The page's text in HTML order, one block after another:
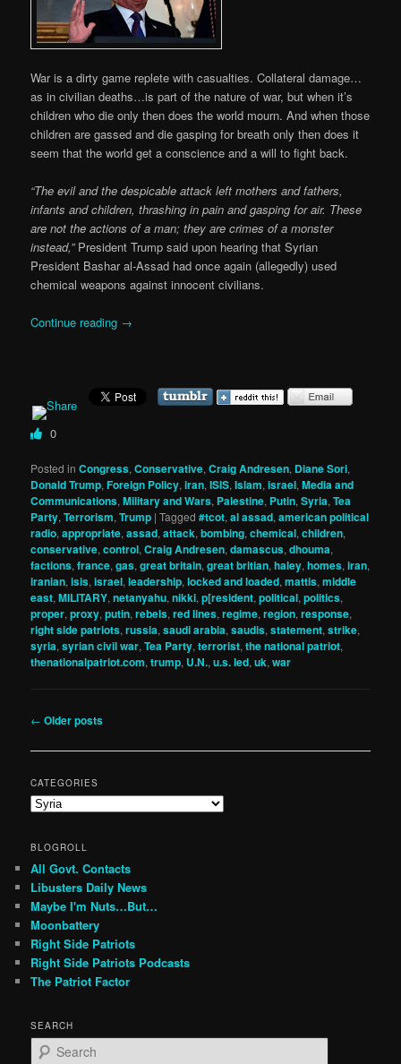
War is a dirty game replete with casualties. Collateral damage…
as in civilian deaths…is part of the nature of war, but when it’s
children who die only then does the world mourn. And when those
children are gassed and die gasping for breath only then does it
seem that the world get a conscience and a will to fight back.
“The evil and the despicable attack left mothers and fathers,
infants and children, thrashing in pain and gasping for air. These
are not the actions of a man; they are crimes of a monster
instead,”President Trump said upon hearing that Syrian
President Bashar al-Assad had once again (allegedly) used
chemical weapons against innocent civilians.
Continue reading →
0
Posted in Congress,Conservative,Craig Andresen, Diane Sori,
Donald Trump,Foreign Policy,iran,ISIS,Islam,israel,Media and
Communications,Military and Wars, Palestine, Putin,Syria,Tea
Party,Terrorism,Trump |Tagged #tcot,al assad,american political
radio,appropriate,assad,attack,bombing,chemical,children,
conservative,control,Craig Andresen,damascus,dhouma,
factions,france,gas,great britain,great britian,haley,homes,iran,
iranian,isis,israel,leadership,locked and loaded,mattis,middle
east,MILITARY,netanyahu,nikki,p[resident,political,politics,
proper,proxy,putin,rebels,red lines,regime,region,response,
right side patriots,russia,saudi arabia,saudis,statement,strike,
syria,syrian civil war,Tea Party,terrorist,the national patriot,
thenationalpatriot.com,trump, U.N.,u.s. led,uk,war
Post
← Older posts
CATEGORIES
Categories
BLOGROLL
All Govt. Contacts
Libusters Daily News
Maybe I'm Nuts…But…
Moonbattery
Right Side Patriots
Right Side Patriots Podcasts
The Patriot Factor
SEARCH